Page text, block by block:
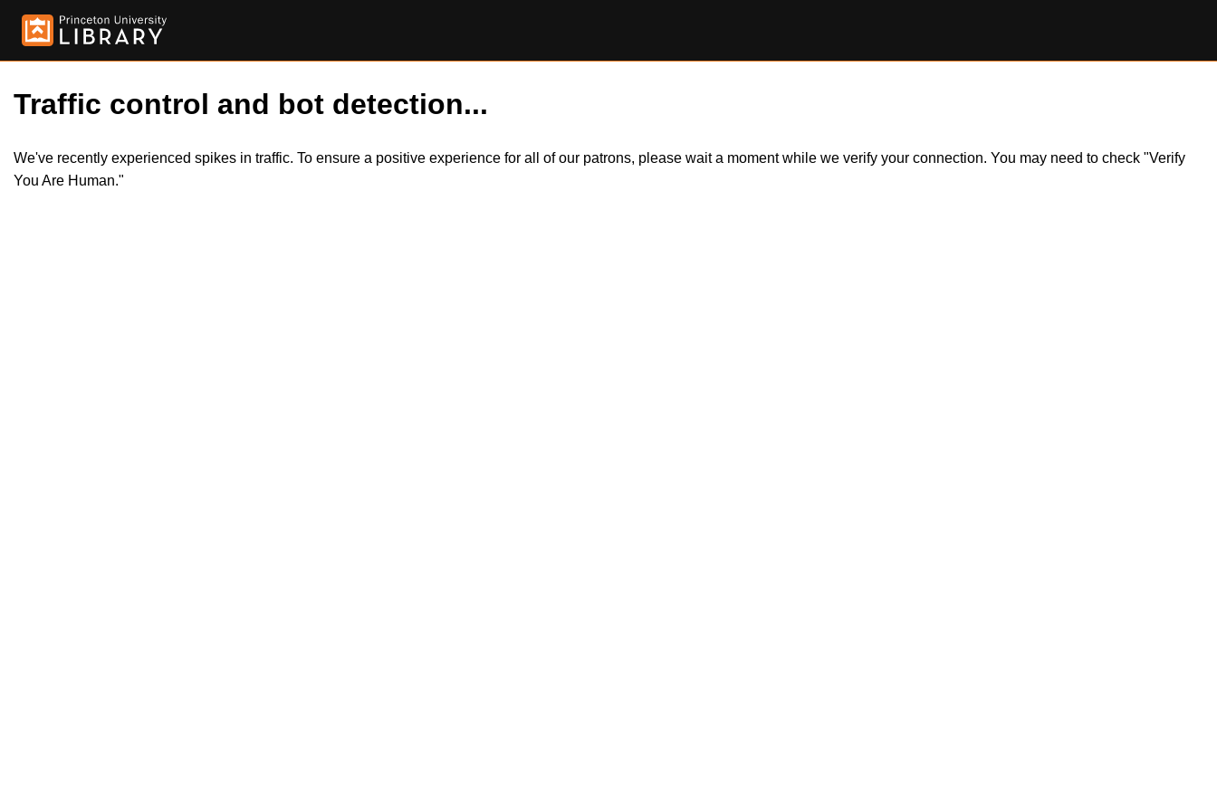
Traffic control and bot detection...
We've recently experienced spikes in traffic. To ensure a positive experience for all of our patrons, please wait a moment while we verify your connection. You may need to check "Verify
You Are Human."